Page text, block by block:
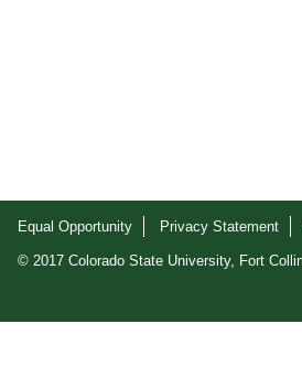
Equal Opportunity Privacy Statement
© 2017 Colorado State University, Fort